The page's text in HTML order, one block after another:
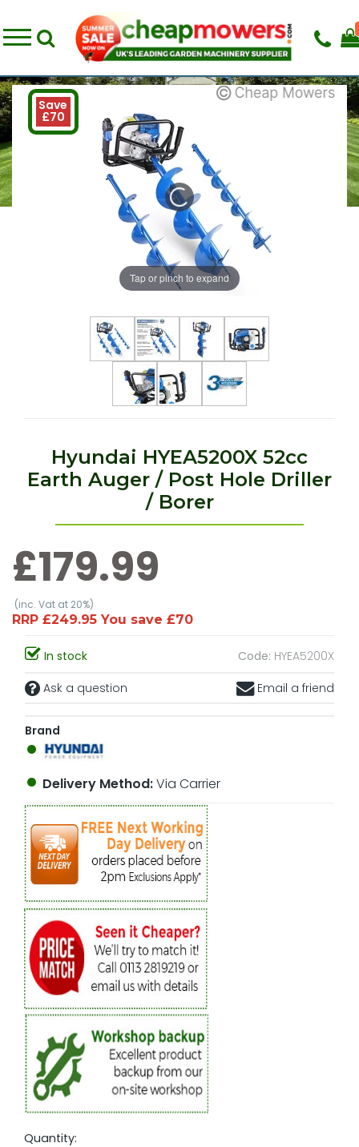
Save
£70
Tap or pinch to expand
Hyundai HYEA5200X 52cc
Earth Auger / Post Hole Driller
/ Borer
£179.99
(inc. Vat at 20%)
RRP £249.95 You save £70
In stock Code: HYEA5200X
Ask a question
Email a friend
Brand
Delivery Method:Via Carrier
Quantity: